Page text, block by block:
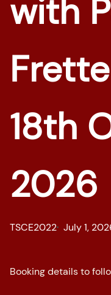
with
18th
2026
TSCE2022 July 1,
Booking details to